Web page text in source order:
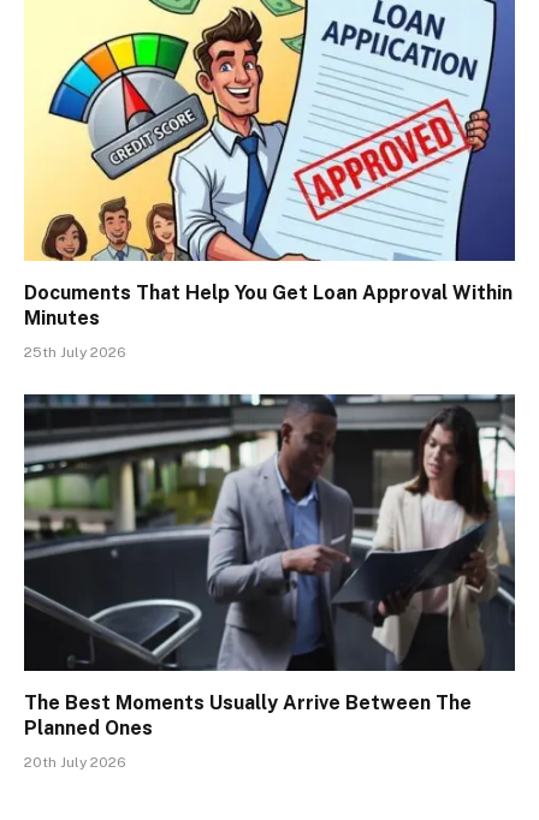
Documents That Help You Get Loan Approval Within
Minutes
25th July 2026
The Best Moments Usually Arrive Between The
Planned Ones
20th July 2026